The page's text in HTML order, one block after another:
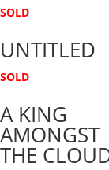
SOLD
UNTITLED
SOLD
A KING
AMONGST
THE